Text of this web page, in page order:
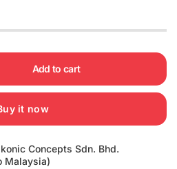
Add to cart
it now
Concepts Sdn. Bhd.
Malaysia)